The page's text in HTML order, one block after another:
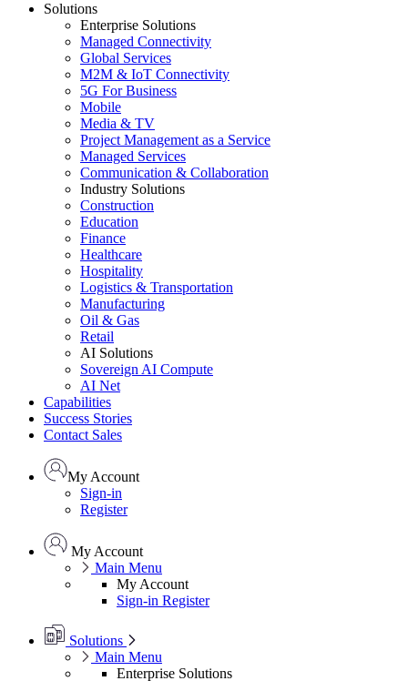
Solutions
Enterprise Solutions
Managed Connectivity
Global Services
M2M & IoT Connectivity
5G For Business
Mobile
Media & TV
Project Management as a Service
Managed Services
Communication & Collaboration
Industry Solutions
Construction
Education
Finance
Healthcare
Hospitality
Logistics & Transportation
Manufacturing
Oil & Gas
Retail
AI Solutions
Sovereign AI Compute
AI Net
Capabilities
Success Stories
Contact Sales
My Account
Sign-in
Register
My Account
Main Menu
My Account
Sign-in Register
Solutions
Main Menu
Enterprise Solutions